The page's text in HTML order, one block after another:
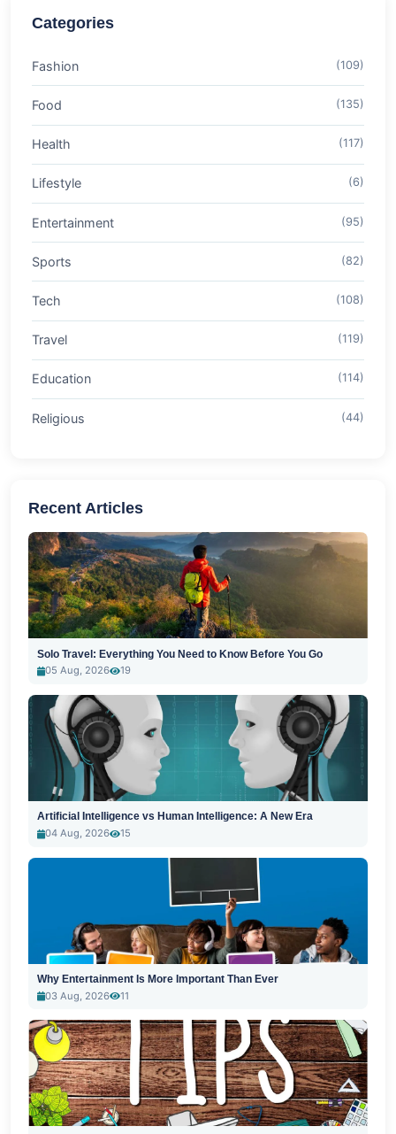
Categories
Fashion (109)
Food (135)
Health (117)
Lifestyle (6)
Entertainment (95)
Sports (82)
Tech (108)
Travel (119)
Education (114)
Religious (44)
Recent Articles
Solo Travel: Everything You Need to Know Before You Go
05 Aug, 2026
19
Artificial Intelligence vs Human Intelligence: A New Era
04 Aug, 2026
15
Why Entertainment Is More Important Than Ever
03 Aug, 2026
11